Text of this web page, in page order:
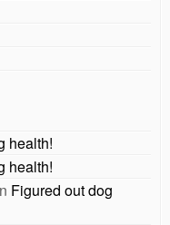
health!
health!
Figured out dog